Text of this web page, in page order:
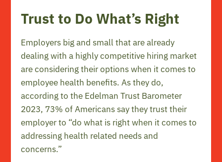
Trust to Do What’s Right
Employers big and small that are already
dealing with a highly competitive hiring market
are considering their options when it comes to
employee health benefits. As they do,
according to the Edelman Trust Barometer
2023, 73% of Americans say they trust their
employer to “do what is right when it comes to
addressing health related needs and
concerns.”